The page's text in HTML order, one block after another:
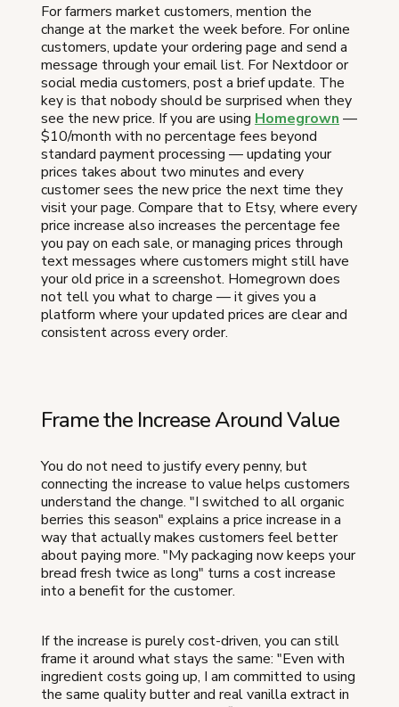
For farmers market customers, mention the
change at the market the week before. For online
customers, update your ordering page and send a
message through your email list. For Nextdoor or
social media customers, post a brief update. The
key is that nobody should be surprised when they
see the new price. If you are using Homegrown —
$10/month with no percentage fees beyond
standard payment processing — updating your
prices takes about two minutes and every
customer sees the new price the next time they
visit your page. Compare that to Etsy, where every
price increase also increases the percentage fee
you pay on each sale, or managing prices through
text messages where customers might still have
your old price in a screenshot. Homegrown does
not tell you what to charge — it gives you a
platform where your updated prices are clear and
consistent across every order.
Frame the Increase Around Value
You do not need to justify every penny, but
connecting the increase to value helps customers
understand the change. "I switched to all organic
berries this season" explains a price increase in a
way that actually makes customers feel better
about paying more. "My packaging now keeps your
bread fresh twice as long" turns a cost increase
into a benefit for the customer.
If the increase is purely cost-driven, you can still
frame it around what stays the same: "Even with
ingredient costs going up, I am committed to using
the same quality butter and real vanilla extract in